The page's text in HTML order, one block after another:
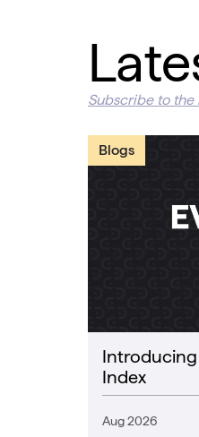
Subscribe to the
Blogs
Introducing
Index
Aug 2026